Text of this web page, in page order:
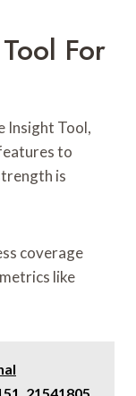
For
Insight Tool,
to
is
coverage
like
21541805,